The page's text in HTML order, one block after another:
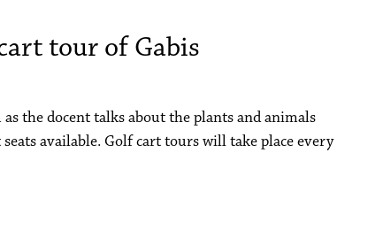
tour of Gabis
the docent talks about the plants and animals
available. Golf cart tours will take place every